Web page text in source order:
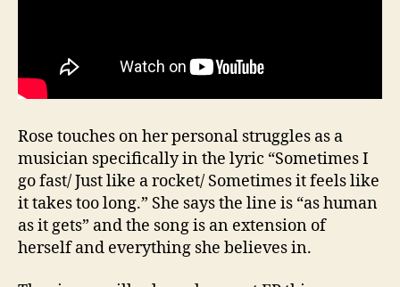
Rose touches on her personal struggles as a
musician specifically in the lyric “Sometimes I
go fast/ Just like a rocket/ Sometimes it feels like
it takes too long.” She says the line is “as human
as it gets” and the song is an extension of
herself and everything she believes in.